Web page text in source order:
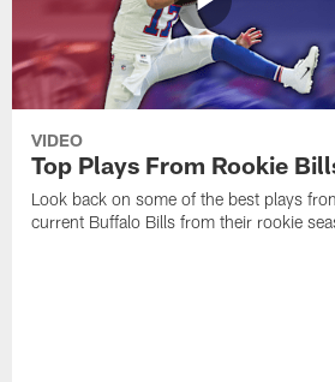
VIDEO
Top Plays From Rookie
Look back on some of the best plays
current Buffalo Bills from their rookie